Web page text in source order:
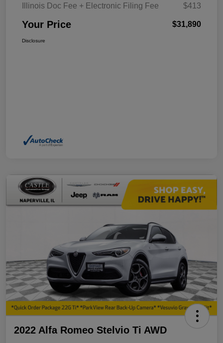
Illinois Doc Fee + Electronic Filing Fee
$413
Your Price $31,890
Disclosure
2022 Alfa Romeo Stelvio Ti AWD